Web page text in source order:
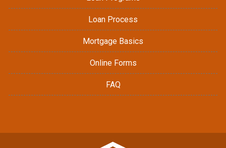
Loan Process
Mortgage Basics
Online Forms
FAQ